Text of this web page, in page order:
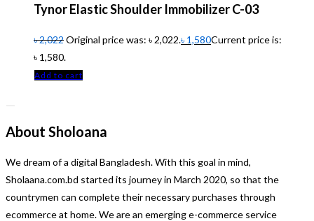
Tynor Elastic Shoulder Immobilizer C-03
৳2,022Original price was: ৳ 2,022.৳ 1,580Current price is:
৳ 1,580.
Add to cart
About Sholoana
We dream of a digital Bangladesh. With this goal in mind,
Sholaana.com.bd started its journey in March 2020, so that the
countrymen can complete their necessary purchases through
ecommerce at home. We are an emerging e-commerce service